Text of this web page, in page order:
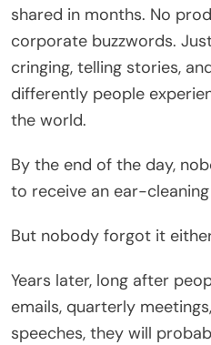
shared in months. No
corporate buzzwords.
cringing, telling stories,
differently people
the world.
By the end of the day,
to receive an ear-
But nobody forgot it
Years later, long after
emails, quarterly
speeches, they will